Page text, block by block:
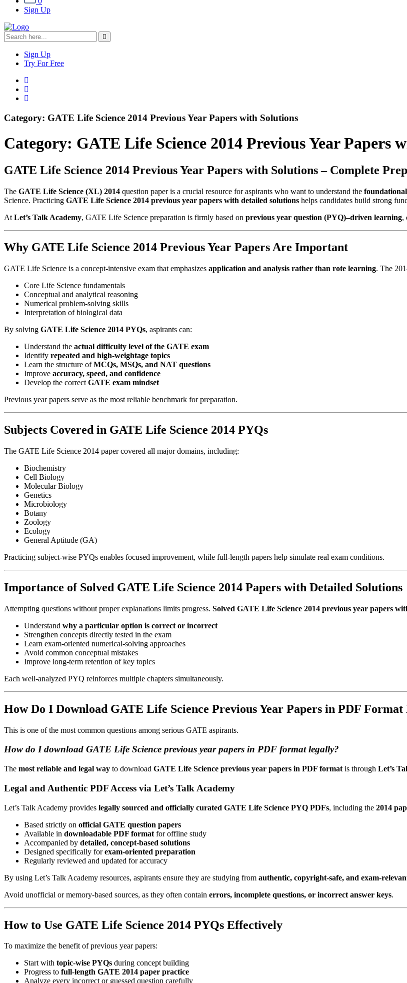
Sign Up
Sign Up
Try For Free
Category: GATE Life Science 2014 Previous Year Papers with Solutions
Category: GATE Life Science 2014 Previous Year Papers
GATE Life Science 2014 Previous Year Papers with Solutions – Complete
The GATE Life Science (XL) 2014 question paper is a crucial resource for aspirants who want to understand the
Science. Practicing GATE Life Science 2014 previous year papers with detailed solutions helps candidates build strong
At Let’s Talk Academy, GATE Life Science preparation is firmly based on previous year question (PYQ)–driven learning,
Why GATE Life Science 2014 Previous Year Papers Are Important
GATE Life Science is a concept-intensive exam that emphasizes application and analysis rather than rote learning. The
Core Life Science fundamentals
Conceptual and analytical reasoning
Numerical problem-solving skills
Interpretation of biological data
By solving GATE Life Science 2014 PYQs, aspirants can:
Understand the actual difficulty level of the GATE exam
Identify repeated and high-weightage topics
Learn the structure ofMCQs, MSQs, and NAT questions
Improve accuracy, speed, and confidence
Develop the correct GATE exam mindset
Previous year papers serve as the most reliable benchmark for preparation.
Subjects Covered in GATE Life Science 2014 PYQs
The GATE Life Science 2014 paper covered all major domains, including:
Biochemistry
Cell Biology
Molecular Biology
Genetics
Microbiology
Botany
Zoology
Ecology
General Aptitude (GA)
Practicing subject-wise PYQs enables focused improvement, while full-length papers help simulate real exam conditions.
Importance of Solved GATE Life Science 2014 Papers with Detailed Solutions
Attempting questions without proper explanations limits progress. Solved GATE Life Science 2014 previous year papers
Understand why a particular option is correct or incorrect
Strengthen concepts directly tested in the exam
Learn exam-oriented numerical-solving approaches
Avoid common conceptual mistakes
Improve long-term retention of key topics
Each well-analyzed PYQ reinforces multiple chapters simultaneously.
How Do I Download GATE Life Science Previous Year Papers in PDF Format
This is one of the most common questions among serious GATE aspirants.
How do I download GATE Life Science previous year papers in PDF format legally?
The most reliable and legal way to download GATE Life Science previous year papers in PDF format is through Let’s
Legal and Authentic PDF Access via Let’s Talk Academy
Let’s Talk Academy provides legally sourced and officially curated GATE Life Science PYQ PDFs, including the 2014
Based strictly on official GATE question papers
Available in downloadable PDF format for offline study
Accompanied by detailed, concept-based solutions
Designed specifically forexam-oriented preparation
Regularly reviewed and updated for accuracy
By using Let’s Talk Academy resources, aspirants ensure they are studying from authentic, copyright-safe, and exam-
Avoid unofficial or memory-based sources, as they often contain errors, incomplete questions, or incorrect answer keys.
How to Use GATE Life Science 2014 PYQs Effectively
To maximize the benefit of previous year papers:
Start with topic-wise PYQs during concept building
Progress to full-length GATE 2014 paper practice
Analyze every incorrect or guessed question carefully